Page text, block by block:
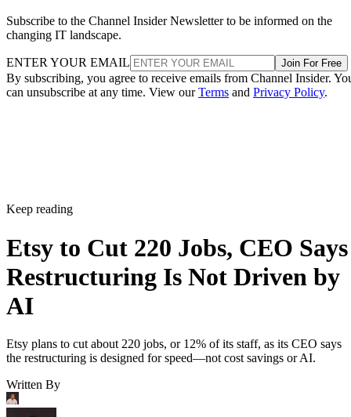
Subscribe to the Channel Insider Newsletter to be informed on the
changing IT landscape.
ENTER YOUR EMAIL Join For Free
By subscribing, you agree to receive emails from Channel Insider.
can unsubscribe at any time. View ourTerms and Privacy Policy.
Keep reading
Etsy to Cut 220 Jobs, CEO Says
Restructuring Is Not Driven by
AI
Etsy plans to cut about 220 jobs, or 12% of its staff, as its CEO says
the restructuring is designed for speed—not cost savings or AI.
Written By